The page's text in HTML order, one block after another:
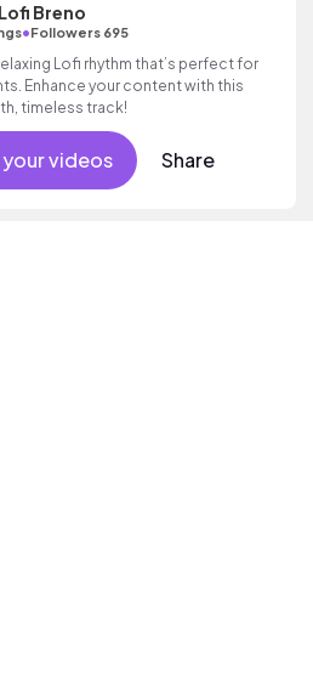
Lofi Breno
•Followers 695
Lofi rhythm that’s perfect for
Enhance your content with this
timeless track!
videos Share